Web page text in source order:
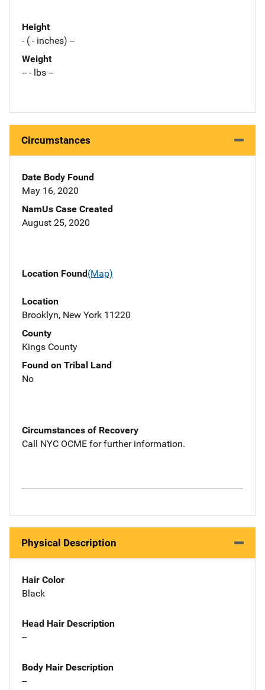
Height
- ( - inches) --
Weight
-- - lbs --
Circumstances
Date Body Found
May 16, 2020
NamUs Case Created
August 25, 2020
Location Found(Map)
Location
Brooklyn, New York 11220
County
Kings County
Found on Tribal Land
No
Circumstances of Recovery
Call NYC OCME for further information.
Physical Description
Hair Color
Black
Head Hair Description
--
Body Hair Description
--